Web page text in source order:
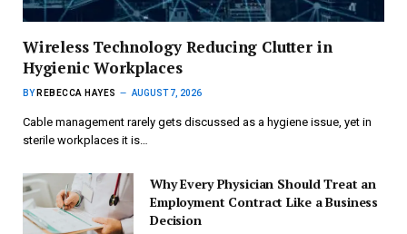
Wireless Technology Reducing Clutter in
Hygienic Workplaces
BY REBECCA HAYES AUGUST 7, 2026
Cable management rarely gets discussed as a hygiene issue, yet in
sterile workplaces it is…
Why Every Physician Should Treat an
Employment Contract Like a Business
Decision